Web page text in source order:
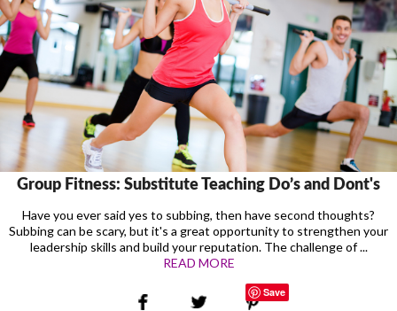
Group Fitness: Substitute Teaching Do’s and Dont's
Have you ever said yes to subbing, then have second thoughts?
Subbing can be scary, but it's a great opportunity to strengthen your
leadership skills and build your reputation. The challenge of ...
READ MORE
Save